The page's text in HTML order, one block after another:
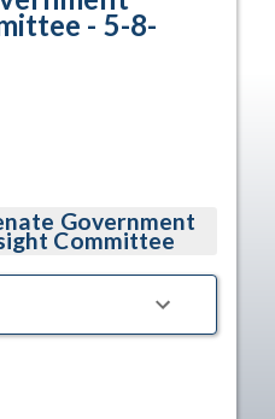
- 5-8-
Government
Committee